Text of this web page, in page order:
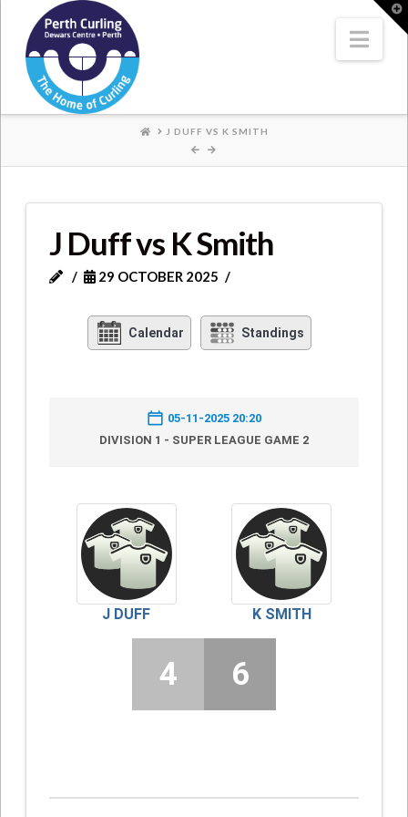
Where
Champions
Perform
HOMEJ DUFF VS K SMITH
J Duff vs K Smith
29 OCTOBER 2025
Calendar Standings
05-11-2025 20:20
DIVISION 1 - SUPER LEAGUE GAME 2
J DUFF K SMITH
4 6